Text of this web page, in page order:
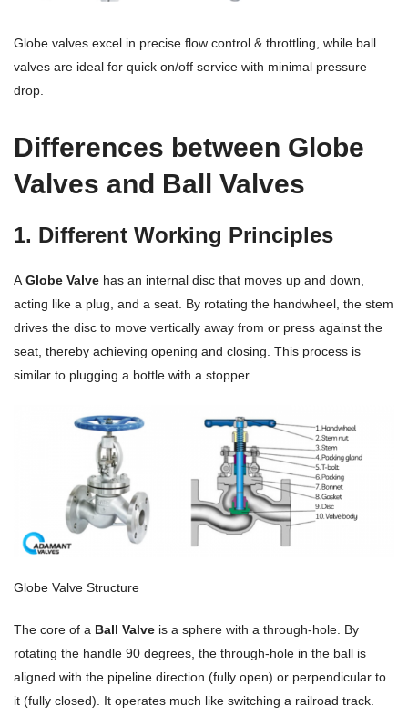
Globe valves excel in precise flow control & throttling, while ball
valves are ideal for quick on/off service with minimal pressure
drop.
Differences between Globe
Valves and Ball Valves
1. Different Working Principles
A Globe Valve has an internal disc that moves up and down,
acting like a plug, and a seat. By rotating the handwheel, the stem
drives the disc to move vertically away from or press against the
seat, thereby achieving opening and closing. This process is
similar to plugging a bottle with a stopper.
Globe Valve Structure
The core of a Ball Valve is a sphere with a through-hole. By
rotating the handle 90 degrees, the through-hole in the ball is
aligned with the pipeline direction (fully open) or perpendicular to
it (fully closed). It operates much like switching a railroad track.